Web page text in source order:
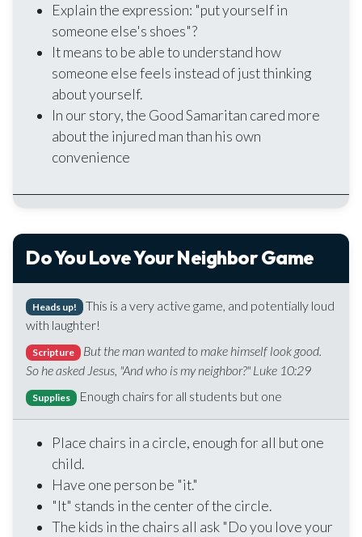
Explain the expression: "put yourself in
someone else's shoes"?
It means to be able to understand how
someone else feels instead of just thinking
about yourself.
In our story, the Good Samaritan cared more
about the injured man than his own
convenience
Do You Love Your Neighbor Game
Heads up!
This is a very active game, and potentially loud
with laughter!
Scripture
But the man wanted to make himself look good.
So he asked Jesus, "And who is my neighbor?" Luke 10:29
Supplies Enough chairs for all students but one
Place chairs in a circle, enough for all but one
child.
Have one person be "it."
"It" stands in the center of the circle.
The kids in the chairs all ask "Do you love your